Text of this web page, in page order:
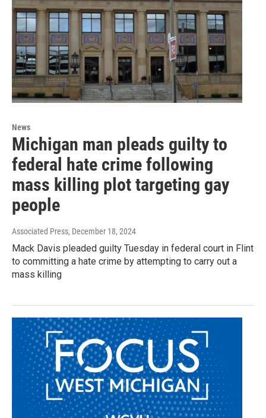
News
Michigan man pleads guilty to
federal hate crime following
mass killing plot targeting gay
people
Associated Press, December 18, 2024
Mack Davis pleaded guilty Tuesday in federal court in Flint
to committing a hate crime by attempting to carry out a
mass killing